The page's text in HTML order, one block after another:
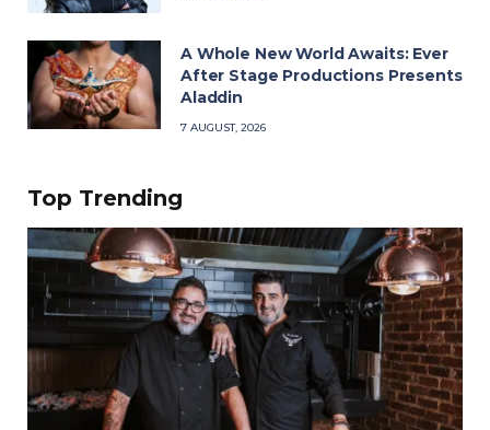
A Whole New World Awaits: Ever
After Stage Productions Presents
Aladdin
7 AUGUST, 2026
Top Trending